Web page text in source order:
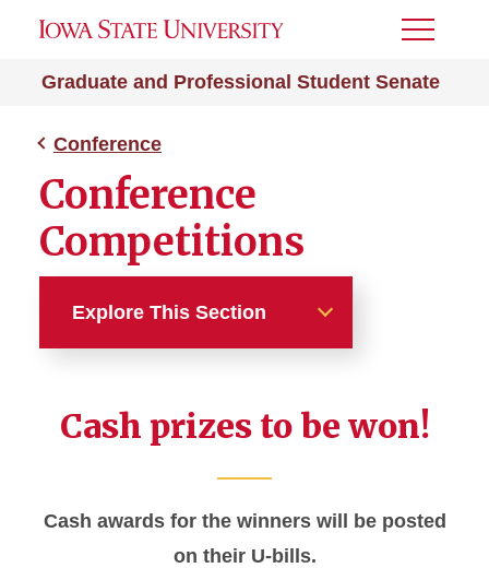
Graduate and Professional Student Senate
Toggle
Conference
Conference
Competitions
Explore This Section
Competitions
Conference Program
Cash prizes to be won!
Cash awards for the winners will be posted
on their U-bills.